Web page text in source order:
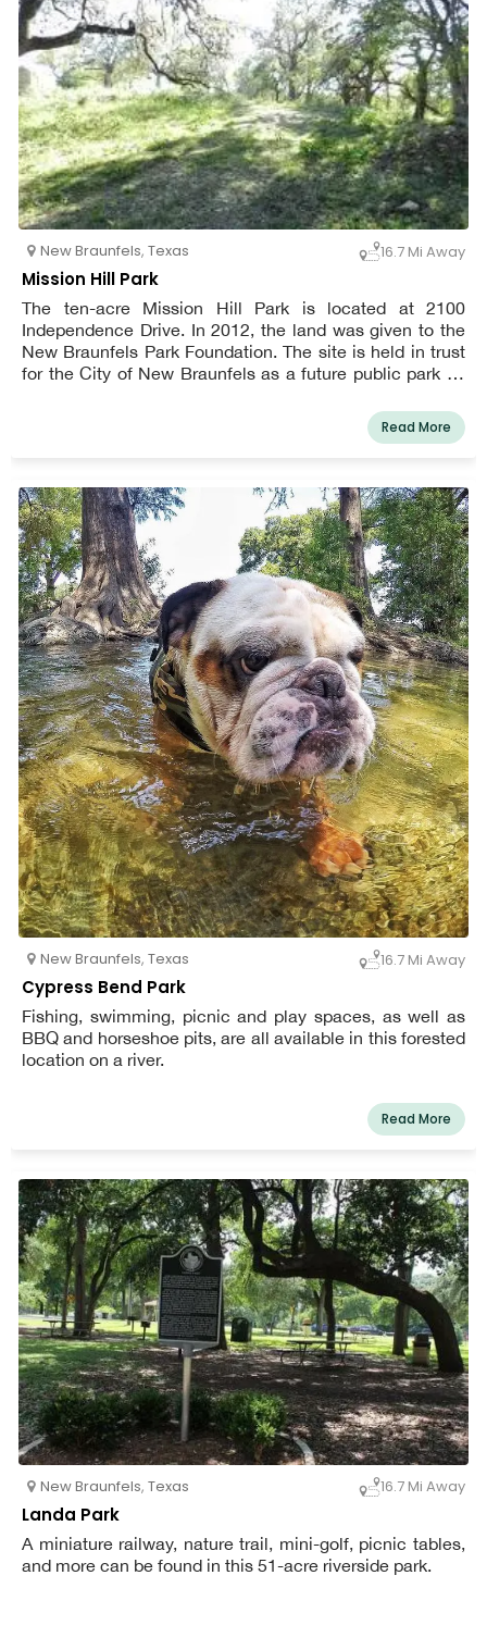
New Braunfels, Texas 16.7 Mi Away
Mission Hill Park
The ten-acre Mission Hill Park is located at 2100
Independence Drive. In 2012, the land was given to the
New Braunfels Park Foundation. The site is held in trust
for the City of New Braunfels as a future public park by
Read More
New Braunfels, Texas 16.7 Mi Away
Cypress Bend Park
Fishing, swimming, picnic and play spaces, as well as
BBQ and horseshoe pits, are all available in this forested
location on a river.
Read More
New Braunfels, Texas 16.7 Mi Away
Landa Park
A miniature railway, nature trail, mini-golf, picnic tables,
and more can be found in this 51-acre riverside park.